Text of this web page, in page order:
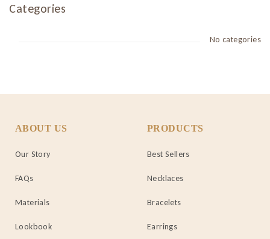
Categories
No categories
ABOUT US
Our Story
FAQs
Materials
Lookbook
PRODUCTS
Best Sellers
Necklaces
Bracelets
Earrings